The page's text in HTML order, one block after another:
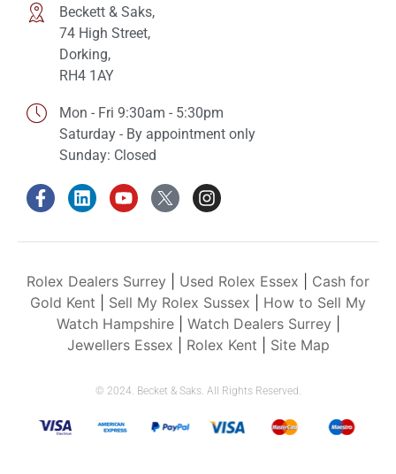
Beckett & Saks,
74 High Street,
Dorking,
RH4 1AY
Mon - Fri 9:30am - 5:30pm
Saturday - By appointment only
Sunday: Closed
Rolex Dealers Surrey Used Rolex Essex
Cash for
Gold Kent
Sell My Rolex Sussex
How to Sell My
Watch Hampshire| Watch Dealers Surrey
Jewellers Essex
Rolex Kent Site Map
© 2024. Becket & Saks. All Rights Reserved.